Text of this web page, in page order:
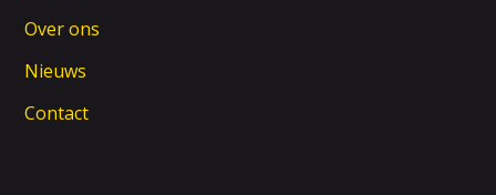
Over ons
Nieuws
Contact